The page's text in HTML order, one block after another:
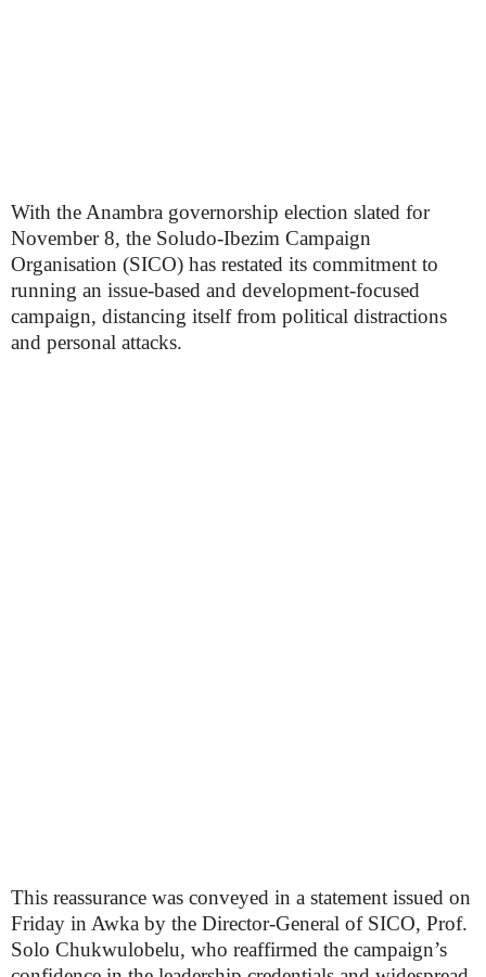
With the Anambra governorship election slated for
November 8, the Soludo-Ibezim Campaign
Organisation (SICO) has restated its commitment to
running an issue-based and development-focused
campaign, distancing itself from political distractions
and personal attacks.
This reassurance was conveyed in a statement issued on
Friday in Awka by the Director-General of SICO, Prof.
Solo Chukwulobelu, who reaffirmed the campaign’s